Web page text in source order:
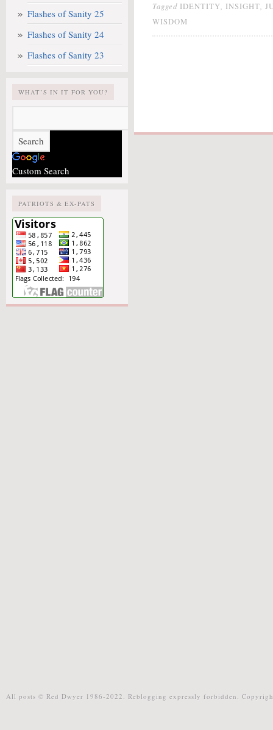
Flashes of Sanity 25
Flashes of Sanity 24
Flashes of Sanity 23
WHAT’S IN IT FOR YOU?
Custom Search
PATRIOTS & EX-PATS
Tagged IDENTITY INSIGHT
WISDOM
All posts © Red Dwyer 1986-2022. Reblogging expressly forbidden.